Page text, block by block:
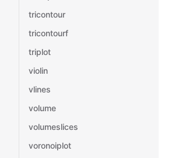
tricontour
tricontourf
triplot
violin
vlines
volume
volumeslices
voronoiplot